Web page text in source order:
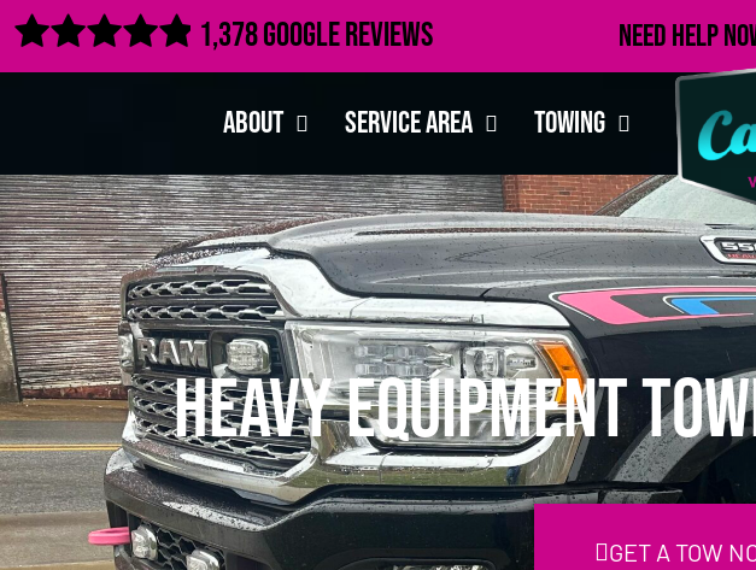
 1,378 Google Reviews Need Help
About Service Area Towing
Heavy Equipment
GET A TOW